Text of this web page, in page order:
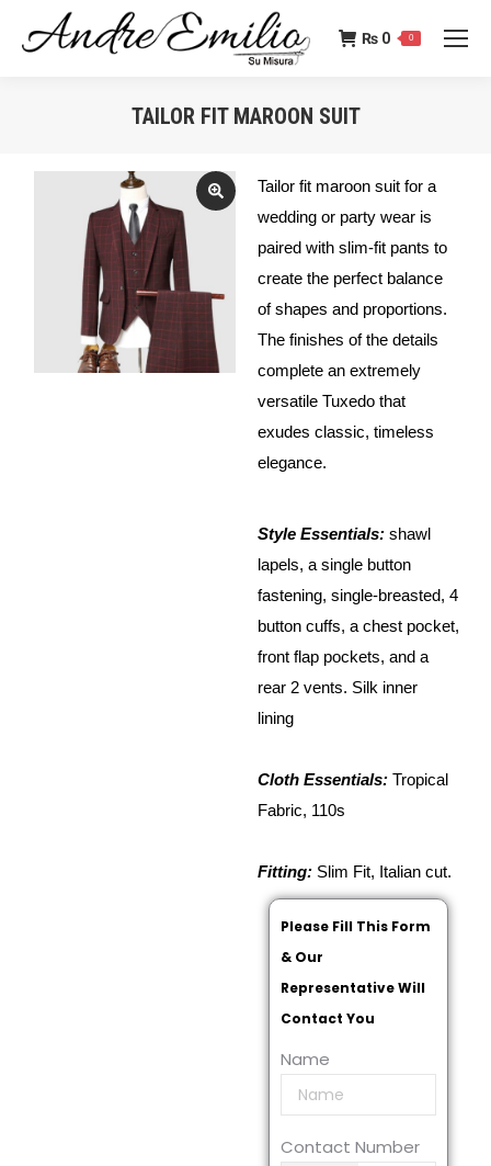
₨ 0 0
TAILOR FIT MAROON SUIT
Tailor fit maroon suit for a
wedding or party wear is
paired with slim-fit pants to
create the perfect balance
of shapes and proportions.
The finishes of the details
complete an extremely
versatile Tuxedo that
exudes classic, timeless
elegance.
Style Essentials: shawl
lapels, a single button
fastening, single-breasted, 4
button cuffs, a chest pocket,
front flap pockets, and a
rear 2 vents. Silk inner
lining
Cloth Essentials: Tropical
Fabric, 110s
Fitting: Slim Fit, Italian cut.
Please Fill This Form
& Our
Representative Will
Contact You
Name
Contact Number